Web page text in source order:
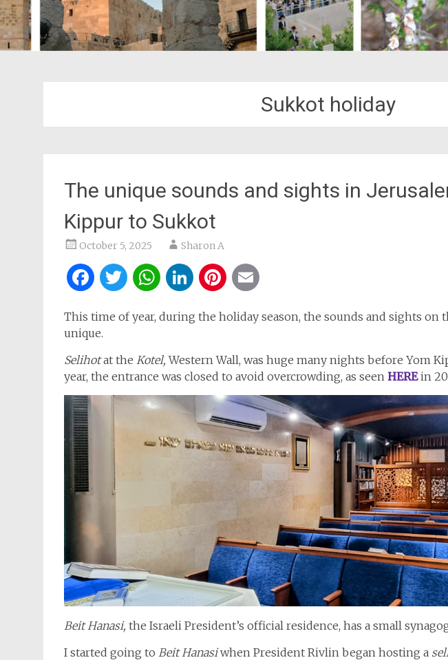
Sukkot holiday
The unique sounds and sights in
Kippur to Sukkot
October 5, 2025 Sharon A
Facebook
Twitter
WhatsApp
LinkedIn
Pinterest
This time of year, during the holiday season, the sounds and sights on
unique.
Selihotat the Kotel, Western Wall, was huge many nights before Yom
year, the entrance was closed to avoid overcrowding, as seen HEREin
Beit Hanasi, the Israeli President’s official residence, has a small
I started going to Beit Hanasiwhen President Rivlin began hosting a